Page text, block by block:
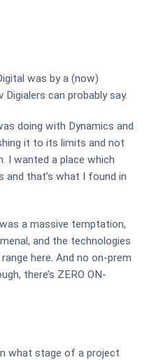
was by a (now)
can probably say.
doing with Dynamics and
it to its limits and not
I wanted a place which
and that’s what I found in
a massive temptation,
and the technologies
here. And no on-prem
there’s ZERO ON-
what stage of a project